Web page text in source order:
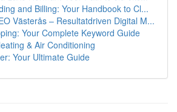
and Billing: Your Handbook to Cl...
Västerås – Resultatdriven Digital M...
Your Complete Keyword Guide
& Air Conditioning
Your Ultimate Guide